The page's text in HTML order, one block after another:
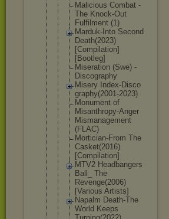
Malicious Combat -
The Knock-Out
Fulfilment (1)
Marduk-Into Second
Death(2023)
[Compilation]
[Bootleg]
Miseration (Swe) -
Discography
Misery Index-Disco
graphy(2001-2023)
Monument of
Misanthropy-Anger
Mismanagement
(FLAC)
Mortician-From The
Casket(2016)
[Compilation]
MTV2 Headbangers
Ball_ The
Revenge(2006)
[Various Artists]
Napalm Death-The
World Keeps